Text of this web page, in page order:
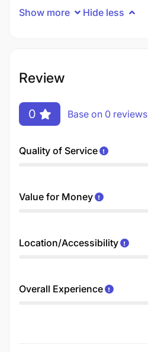
Show more Hide less
Review
0 Base on 0 reviews
Quality of Service
Value for Money
Location/Accessibility
Overall Experience